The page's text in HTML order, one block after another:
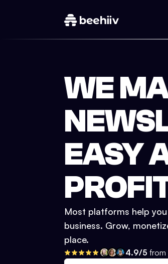
WE
EASY
Most platforms help
business. Grow,
place.
4.9/5 from